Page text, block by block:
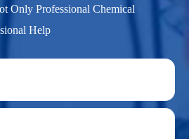
Only Professional Chemical
Help